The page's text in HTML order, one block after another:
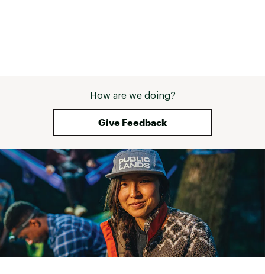
How are we doing?
Give Feedback